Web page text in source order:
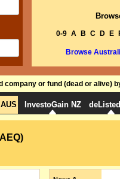
0-9 A B C D E
Browse
company or fund (dead or alive)
InvestoGain NZ